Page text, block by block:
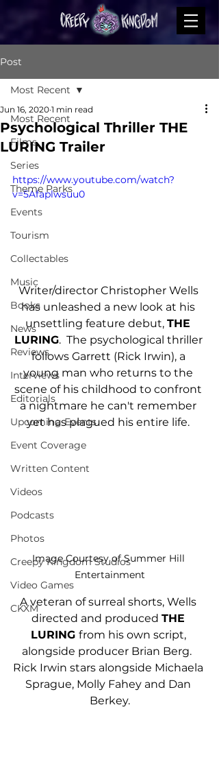
Post
Most Recent
Films
Series
Theme Parks
Events
Tourism
Collectables
Music
Books
News
Reviews
Interviews
Editorials
Upcoming Events
Event Coverage
Written Content
Videos
Podcasts
Photos
Creepy Kingdom Studios
Video Games
CKXM
Most Recent
Psychological Thriller THE
LURING Trailer
Jun 16, 2020 1 min read
https://www.youtube.com/watch?
v=5Afaplwsuu0
Writer/director Christopher Wells
has unleashed a new look at his
unsettling feature debut, THE
LURING.  The psychological thriller
follows Garrett (Rick Irwin), a
young man who returns to the
scene of his childhood to confront
a nightmare he can't remember
yet has plagued his entire life.
Image Courtesy of Summer Hill
Entertainment
A veteran of surreal shorts, Wells
directed and produced THE
LURING from his own script,
alongside producer Brian Berg.
Rick Irwin stars alongside Michaela
Sprague, Molly Fahey and Dan
Berkey.